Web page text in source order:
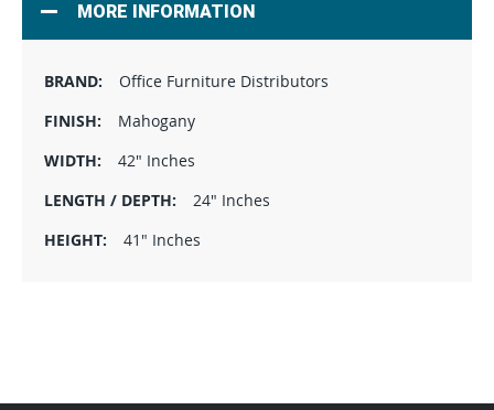
MORE INFORMATION
Office Furniture Distributors
Mahogany
42" Inches
24" Inches
41" Inches